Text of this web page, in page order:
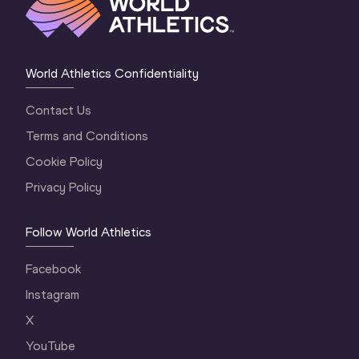
World Athletics Confidentiality
Contact Us
Terms and Conditions
Cookie Policy
Privacy Policy
Follow World Athletics
Facebook
Instagram
X
YouTube